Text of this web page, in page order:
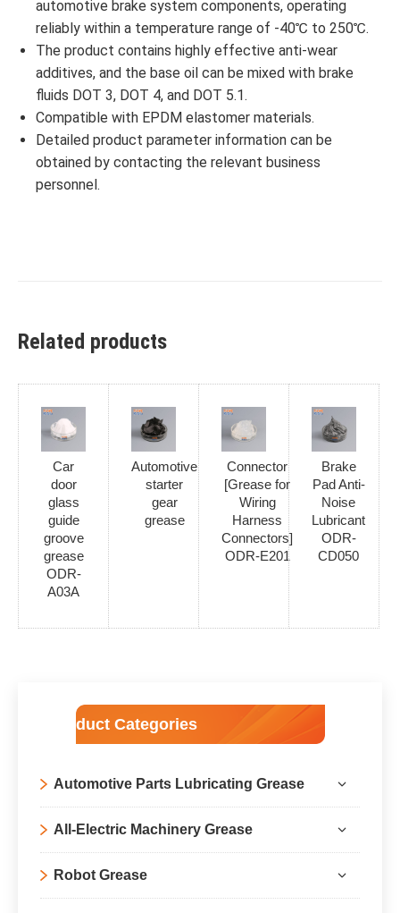
automotive brake system components, operating
reliably within a temperature range of -40℃ to 250℃.
The product contains highly effective anti-wear
additives, and the base oil can be mixed with brake
fluids DOT 3, DOT 4, and DOT 5.1.
Compatible with EPDM elastomer materials.
Detailed product parameter information can be
obtained by contacting the relevant business
personnel.
Related products
Car
door
glass
guide
groove
grease
ODR-
A03A
Automotive
starter
gear
grease
Connector
[Grease for
Wiring
Harness
Connectors]
ODR-E201
Brake
Pad Anti-
Noise
Lubricant
ODR-
CD050
Product Categories
Automotive Parts Lubricating Grease
All-Electric Machinery Grease
Robot Grease